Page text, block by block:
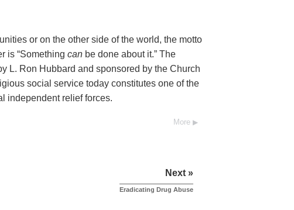
or on the other side of the world, the motto
is “Something can be done about it.” The
L. Ron Hubbard and sponsored by the Church
social service today constitutes one of the
independent relief forces.
More
Next »
Eradicating Drug Abuse